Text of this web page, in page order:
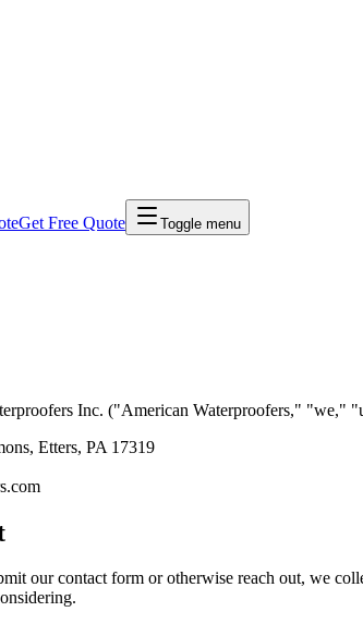
Get Free Quote Toggle menu
Inc. ("American Waterproofers,"
Etters, PA 17319
our contact form or otherwise reach out, we